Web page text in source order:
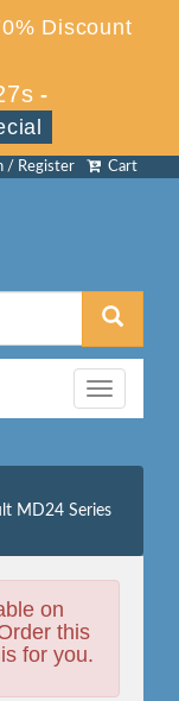
Discount
-
Cart
/ Register
Toggle
navigation
MD24 Series
on
this
for you.